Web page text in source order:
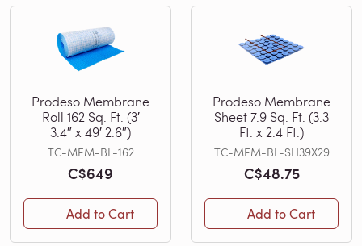
Prodeso Membrane
Roll 162 Sq. Ft. (3′
3.4″ x 49′ 2.6″)
TC-MEM-BL-162
C$649
Add to Cart
Prodeso Membrane
Sheet 7.9 Sq. Ft. (3.3
Ft. x 2.4 Ft.)
TC-MEM-BL-SH39X29
C$48.75
Add to Cart